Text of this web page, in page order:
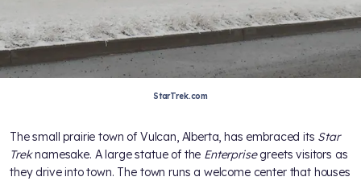
StarTrek.com
The small prairie town of Vulcan, Alberta, has embraced its Star
Treknamesake. A large statue of the Enterprisegreets visitors as
they drive into town. The town runs a welcome center that houses